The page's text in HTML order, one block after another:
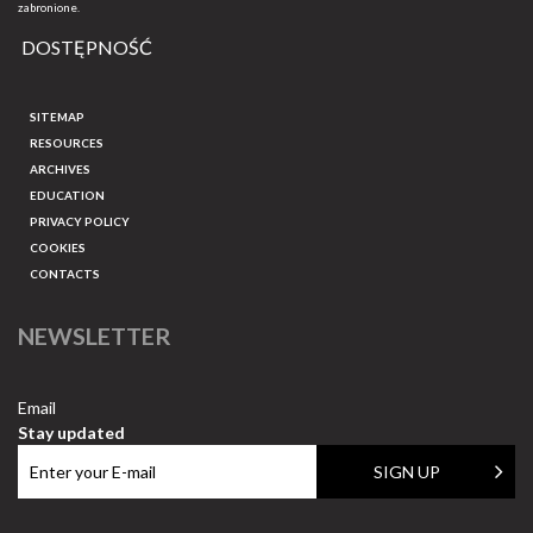
zabronione.
DOSTĘPNOŚĆ
SITEMAP
RESOURCES
ARCHIVES
EDUCATION
PRIVACY POLICY
COOKIES
CONTACTS
NEWSLETTER
Email
Stay updated